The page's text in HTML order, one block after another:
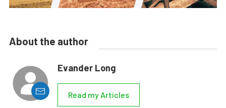
About the author
Evander Long
Read my Articles